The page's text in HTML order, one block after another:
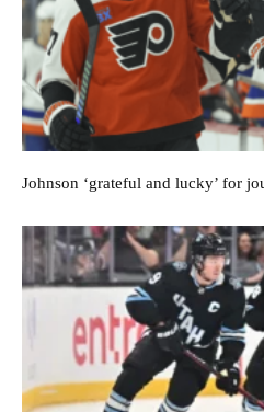
Johnson ‘grateful and lucky’ for